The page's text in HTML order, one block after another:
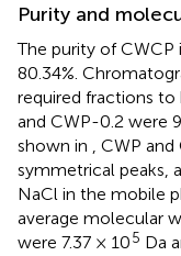
Purity and
The purity of CWCP
80.34%.
required fractions
and CWP-0.2 were
shown in
, CWP
symmetrical peaks,
NaCl in the mobile
average molecular
were 7.37 × 105 Da